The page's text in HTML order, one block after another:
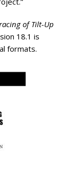
of Tilt-Up
18.1 is
formats.